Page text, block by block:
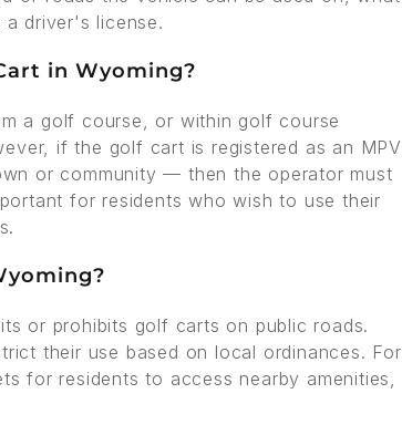
driver's license.
in Wyoming?
a golf course, or within golf course
if the golf cart is registered as an MPV
or community — then the operator must
for residents who wish to use their
or prohibits golf carts on public roads.
their use based on local ordinances. For
for residents to access nearby amenities,